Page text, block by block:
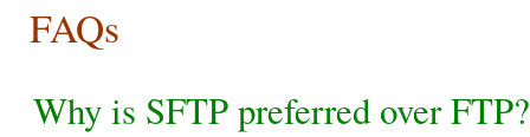
FAQs
Why is SFTP preferred over FTP?